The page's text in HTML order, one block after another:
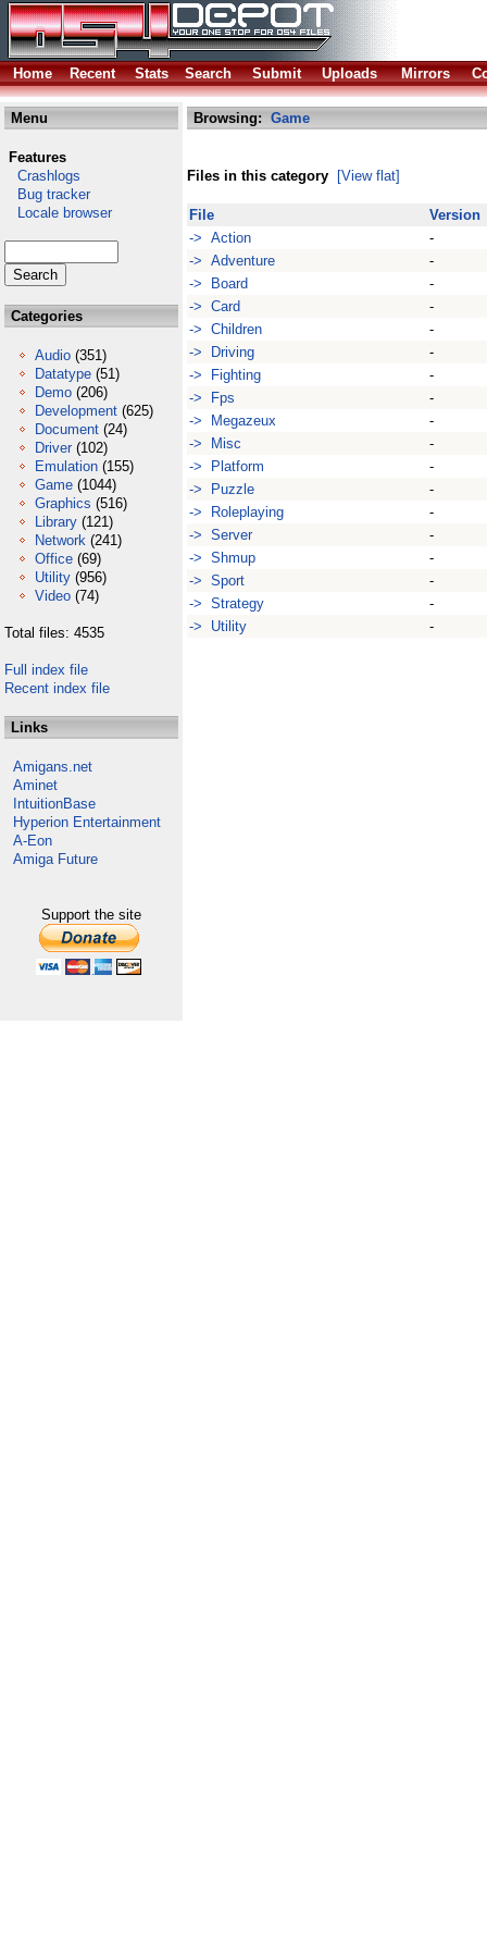
Home Recent Stats Search Submit Uploads Mirrors
Menu
Features
Crashlogs
Bug tracker
Locale browser
Categories
Audio (351)
Datatype (51)
Demo (206)
Development (625)
Document (24)
Driver (102)
Emulation (155)
Game (1044)
Graphics (516)
Library (121)
Network (241)
Office (69)
Utility (956)
Video (74)
Total files: 4535
Full index file
Recent index file
Links
Amigans.net
Aminet
IntuitionBase
Hyperion Entertainment
A-Eon
Amiga Future
Support the site
Browsing: Game
Files in this category [View flat]
File
Version
-> Action
-
-> Adventure
-
-> Board
-
-> Card
-
-> Children
-
-> Driving
-
-> Fighting
-
-> Fps
-
-> Megazeux
-
-> Misc
-
-> Platform
-
-> Puzzle
-
-> Roleplaying
-
-> Server
-
-> Shmup
-
-> Sport
-
-> Strategy
-
-> Utility
-